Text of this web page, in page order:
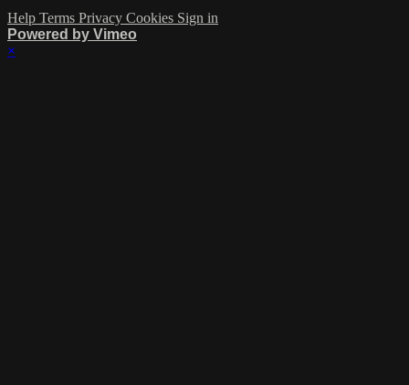
Help Terms Privacy Cookies Sign in
Powered by Vimeo
×